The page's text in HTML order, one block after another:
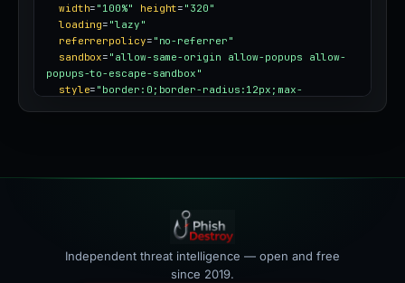
width= "100%" height= "320"
loading= "lazy"
referrerpolicy= "no-referrer"
sandbox= "allow-same-origin allow-popups allow-
popups-to-escape-sandbox"
style= "border:0;border-radius:12px;max-
Independent threat intelligence — open and free
since 2019.